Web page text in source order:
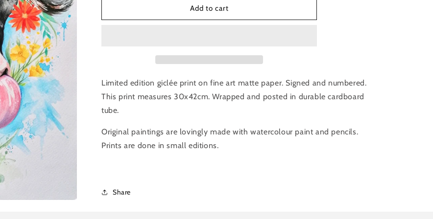
Flynn-
Flynn-
Add to cart
Limited edition giclée print on fine art matte paper. Signed and numbered.
This print measures 30x42cm. Wrapped and posted in durable cardboard
tube.
Original paintings are lovingly made with watercolour paint and pencils.
Prints are done in small editions.
Share